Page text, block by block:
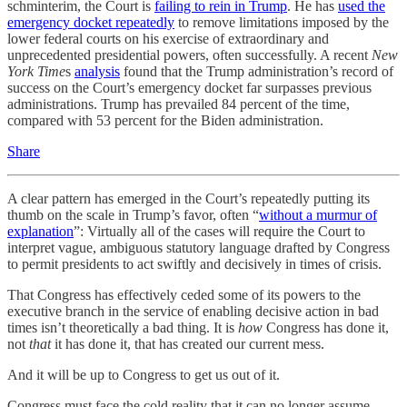
schminterim, the Court is failing to rein in Trump. He has used the
emergency docket repeatedly to remove limitations imposed by the
lower federal courts on his exercise of extraordinary and
unprecedented presidential powers, often successfully. A recent New
York Times analysis found that the Trump administration’s record of
success on the Court’s emergency docket far surpasses previous
administrations. Trump has prevailed 84 percent of the time,
compared with 53 percent for the Biden administration.
Share
A clear pattern has emerged in the Court’s repeatedly putting its
thumb on the scale in Trump’s favor, often “without a murmur of
explanation”: Virtually all of the cases will require the Court to
interpret vague, ambiguous statutory language drafted by Congress
to permit presidents to act swiftly and decisively in times of crisis.
That Congress has effectively ceded some of its powers to the
executive branch in the service of enabling decisive action in bad
times isn’t theoretically a bad thing. It is how Congress has done it,
not thatit has done it, that has created our current mess.
And it will be up to Congress to get us out of it.